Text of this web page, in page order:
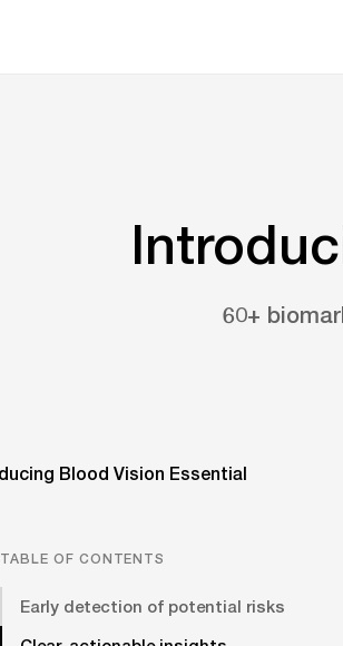
60+
TABLE OF CONTENTS
Early detection of potential risks